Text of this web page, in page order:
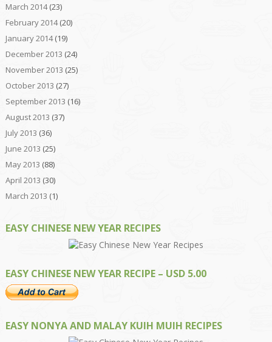
March 2014(23)
February 2014(20)
January 2014(19)
December 2013 (24)
November 2013 (25)
October 2013 (27)
September 2013 (16)
August 2013 (37)
July 2013 (36)
June 2013 (25)
May 2013 (88)
April 2013 (30)
March 2013 (1)
EASY CHINESE NEW YEAR RECIPES
EASY CHINESE NEW YEAR RECIPE – USD 5.00
EASY NONYA AND MALAY KUIH MUIH RECIPES